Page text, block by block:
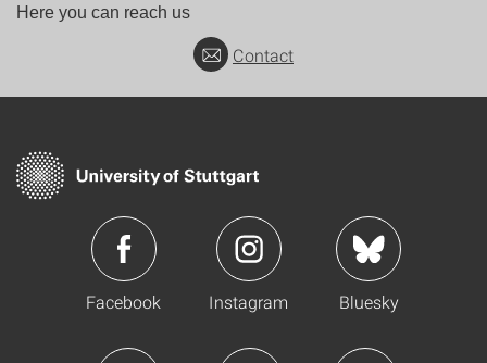
Here you can reach us
Contact
Facebook Instagram Bluesky